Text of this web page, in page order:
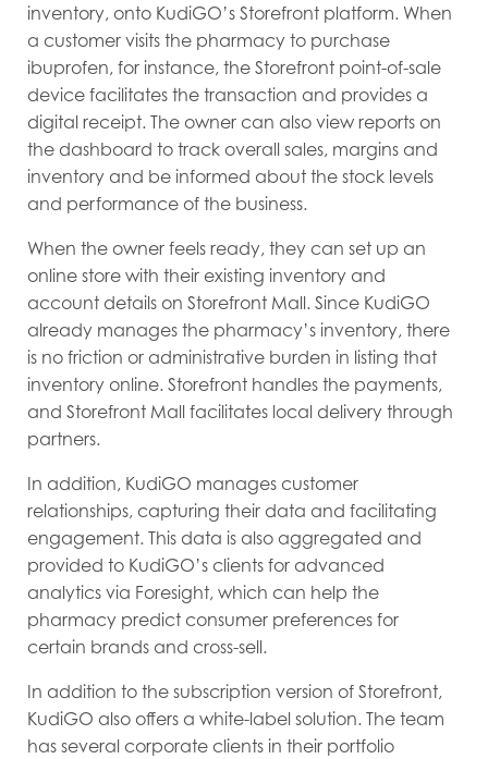
inventory, onto KudiGO’s Storefront platform. When
a customer visits the pharmacy to purchase
ibuprofen, for instance, the Storefront point-of-sale
device facilitates the transaction and provides a
digital receipt. The owner can also view reports on
the dashboard to track overall sales, margins and
inventory and be informed about the stock levels
and performance of the business.
When the owner feels ready, they can set up an
online store with their existing inventory and
account details on Storefront Mall. Since KudiGO
already manages the pharmacy’s inventory, there
is no friction or administrative burden in listing that
inventory online. Storefront handles the payments,
and Storefront Mall facilitates local delivery through
partners.
In addition, KudiGO manages customer
relationships, capturing their data and facilitating
engagement. This data is also aggregated and
provided to KudiGO’s clients for advanced
analytics via Foresight, which can help the
pharmacy predict consumer preferences for
certain brands and cross-sell.
In addition to the subscription version of Storefront,
KudiGO also offers a white-label solution. The team
has several corporate clients in their portfolio